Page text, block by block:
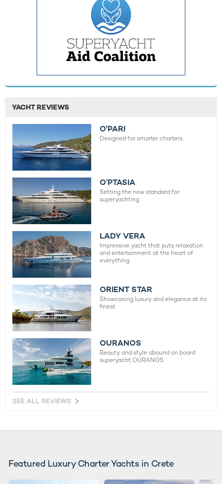
YACHT REVIEWS
O'PARI
Designed for smarter charters.
O’PTASIA
Setting the new standard for
superyachting
LADY VERA
Impressive yacht that puts relaxation
and entertainment at the heart of
everything
ORIENT STAR
Showcasing luxury and elegance at its
finest
OURANOS
Beauty and style abound on board
superyacht OURANOS
SEE ALL REVIEWS
Featured Luxury Charter Yachts in Crete